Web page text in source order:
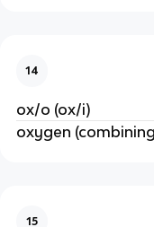
14
ox/o (ox/i)
oxygen
15